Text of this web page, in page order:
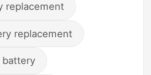
replacement
replacement
battery